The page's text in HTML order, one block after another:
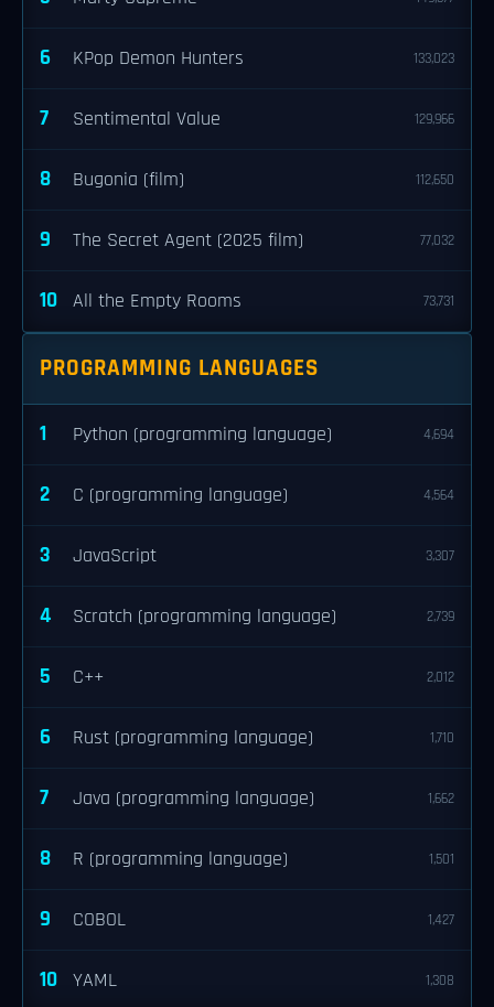
6 KPop Demon Hunters 133,023
7 Sentimental Value 129,966
8 Bugonia (film) 112,650
9 The Secret Agent (2025 film) 77,032
10 All the Empty Rooms 73,731
PROGRAMMING LANGUAGES
1 Python (programming language) 4,694
2 C (programming language) 4,564
3 JavaScript 3,307
4 Scratch (programming language) 2,739
5 C++ 2,012
6 Rust (programming language) 1,710
7 Java (programming language) 1,662
8 R (programming language) 1,501
9 COBOL 1,427
10 YAML 1,308